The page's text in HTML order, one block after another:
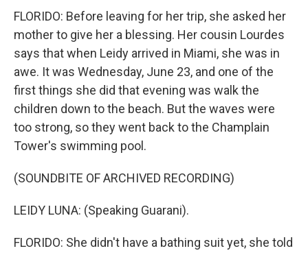
FLORIDO: Before leaving for her trip, she asked her
mother to give her a blessing. Her cousin Lourdes
says that when Leidy arrived in Miami, she was in
awe. It was Wednesday, June 23, and one of the
first things she did that evening was walk the
children down to the beach. But the waves were
too strong, so they went back to the Champlain
Tower's swimming pool.
(SOUNDBITE OF ARCHIVED RECORDING)
LEIDY LUNA: (Speaking Guarani).
FLORIDO: She didn't have a bathing suit yet, she told